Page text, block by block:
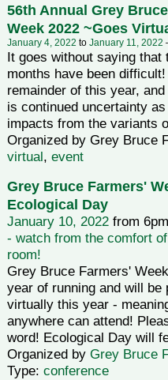
56th Annual Grey
Week 2022 ~Goes
January 4, 2022 to January 11, 2022
It goes without saying that
months have been
remainder of this year,
is continued uncertainty
impacts from the variants
Organized by Grey Bruce
virtual, event
Grey Bruce Farmers'
Ecological Day
January 10, 2022from
- watch from the comfort
room!
Grey Bruce Farmers'
year of running and will be
virtually this year -
anywhere can attend!
word! Ecological Day will
Organized by Grey Bruce
Type: conference